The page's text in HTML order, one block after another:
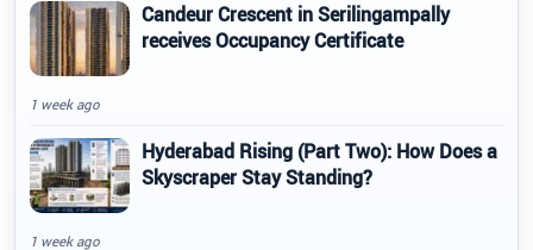
Candeur Crescent in Serilingampally
receives Occupancy Certificate
1 week ago
Hyderabad Rising (Part Two): How Does a
Skyscraper Stay Standing?
1 week ago